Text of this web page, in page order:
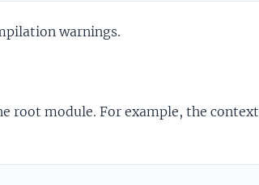
warnings.
root module. For example, the context